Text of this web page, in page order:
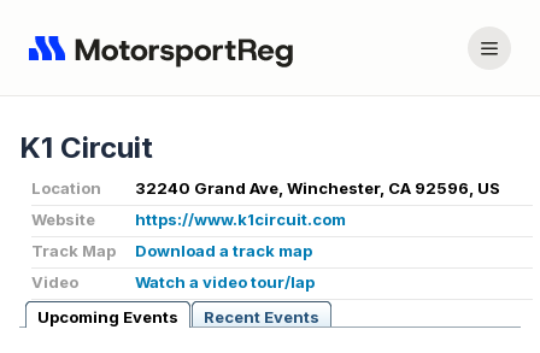
K1 Circuit
Location
32240 Grand Ave, Winchester, CA 92596, US
Website
https://www.k1circuit.com
Track Map
Download a track map
Video
Watch a video tour/lap
Upcoming Events
Recent Events